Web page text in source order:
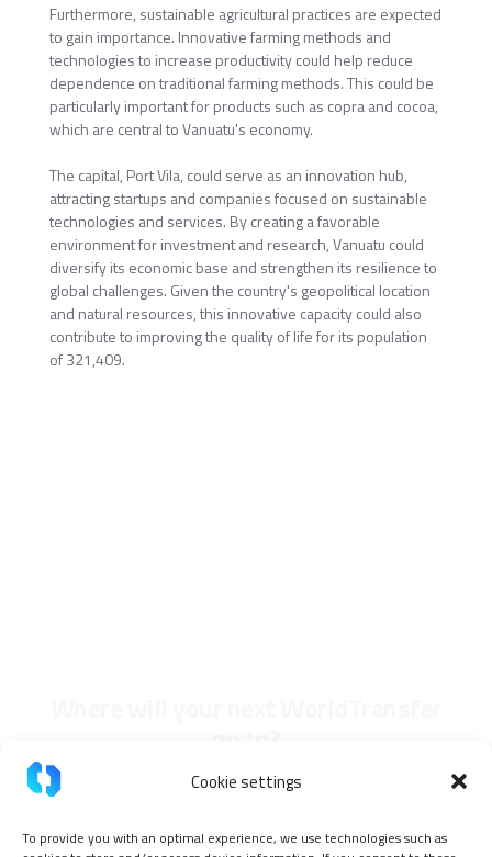
Cookie settings
To provide you with an optimal experience, we use technologies such as
Furthermore, sustainable agricultural practices are expected
to gain importance. Innovative farming methods and
technologies to increase productivity could help reduce
dependence on traditional farming methods. This could be
particularly important for products such as copra and cocoa,
which are central to Vanuatu's economy.
The capital, Port Vila, could serve as an innovation hub,
attracting startups and companies focused on sustainable
technologies and services. By creating a favorable
environment for investment and research, Vanuatu could
diversify its economic base and strengthen its resilience to
global challenges. Given the country's geopolitical location
and natural resources, this innovative capacity could also
contribute to improving the quality of life for its population
of 321,409.